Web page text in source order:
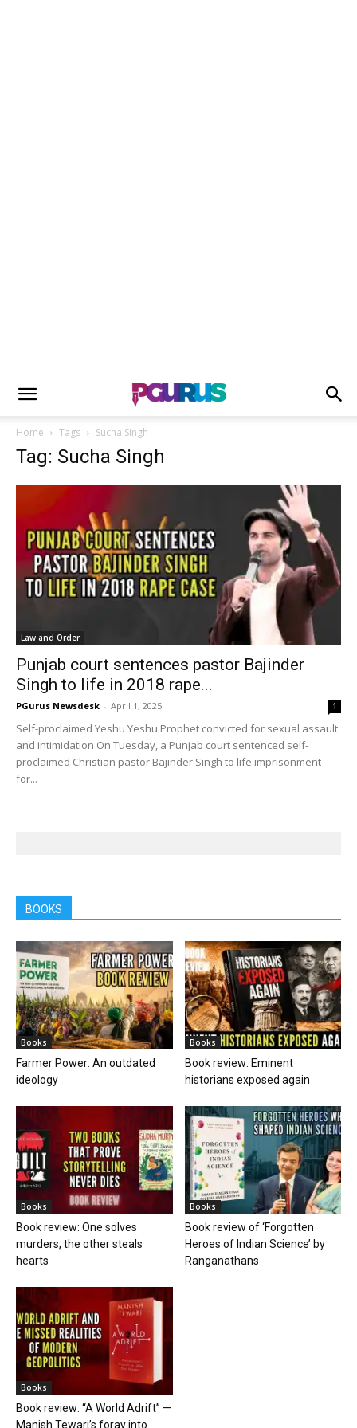
Home Tags Sucha Singh
Tag: Sucha Singh
Law and Order
Punjab court sentences pastor Bajinder
Singh to life in 2018 rape...
PGurus Newsdesk - April 1, 2025 1
Self-proclaimed Yeshu Yeshu Prophet convicted for sexual assault
and intimidation On Tuesday, a Punjab court sentenced self-
proclaimed Christian pastor Bajinder Singh to life imprisonment
for...
BOOKS
Books
Farmer Power: An outdated
ideology
Books
Book review: Eminent
historians exposed again
Books
Book review: One solves
murders, the other steals
hearts
Books
Book review of ‘Forgotten
Heroes of Indian Science’ by
Ranganathans
Books
Book review: “A World Adrift” —
Manish Tewari’s foray into